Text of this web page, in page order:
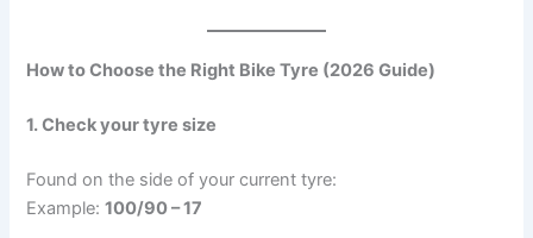
How to Choose the Right Bike Tyre (2026 Guide)
1. Check your tyre size
Found on the side of your current tyre:
Example:100/90 – 17